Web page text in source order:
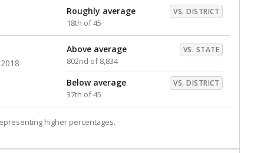
Roughly average VS. DISTRICT
18th of 45
Above average VS. STATE
802nd of 8,834
Below average VS. DISTRICT
37th of 45
higher percentages.